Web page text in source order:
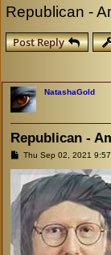
Republican -
Post Reply
NatashaGold
Republican -
P
s
Thu Sep 02, 2021